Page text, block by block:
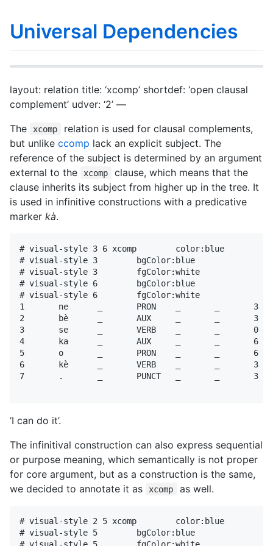
Universal Dependencies
layout: relation title: ‘xcomp’ shortdef: ‘open clausal
complement’ udver: ‘2’ —
The
xcomp
relation is used for clausal complements,
but unlike ccomp lack an explicit subject. The
reference of the subject is determined by an argument
external to the
xcomp
clause, which means that the
clause inherits its subject from higher up in the tree. It
is used in infinitive constructions with a predicative
marker kà.
# visual-style 3 6 xcomp        color:blue
# visual-style 3        bgColor:blue
# visual-style 3        fgColor:white
# visual-style 6        bgColor:blue
# visual-style 6        fgColor:white
1	ne	_	PRON	_	_	3	nsubj	_	_
2	bè	_	AUX	_	_	3	aux	_	_
3	se	_	VERB	_	_	0	root	_	_
4	ka	_	AUX	_	_	6	aux	_	_
5	o	_	PRON	_	_	6	obj	_	_
6	kè	_	VERB	_	_	3	xcomp	_	_
7	.	_	PUNCT	_	_	3	punct	_	_
‘I can do it’.
The infinitival construction can also express sequential
or purpose meaning, which semantically is not proper
for core argument, but as a construction is the same,
we decided to annotate it as
xcomp as well.
# visual-style 2 5 xcomp	color:blue
# visual-style 5	bgColor:blue
# visual-style 5	fgColor:white